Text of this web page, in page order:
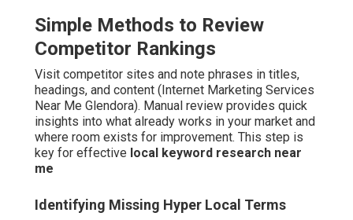
Simple Methods to Review
Competitor Rankings
Visit competitor sites and note phrases in titles,
headings, and content (Internet Marketing Services
Near Me Glendora). Manual review provides quick
insights into what already works in your market and
where room exists for improvement. This step is
key for effective local keyword research near
me
Identifying Missing Hyper Local Terms